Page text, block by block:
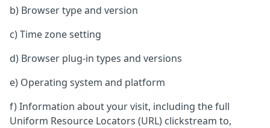
b) Browser type and version
c) Time zone setting
d) Browser plug-in types and versions
e) Operating system and platform
f) Information about your visit, including the full
Uniform Resource Locators (URL) clickstream to,